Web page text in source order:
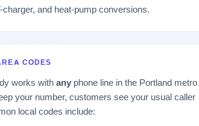
charger, and heat-pump conversions.
CODES
works withany phone line in the Portland metro
your number, customers see your usual caller
local codes include: